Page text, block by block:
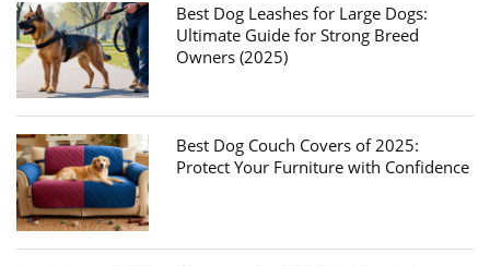
Best Dog Leashes for Large Dogs:
Ultimate Guide for Strong Breed
Owners (2025)
Best Dog Couch Covers of 2025:
Protect Your Furniture with Confidence